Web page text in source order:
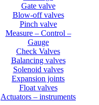
Gate valve
Blow-off valves
Pinch valve
Measure – Control –
Gauge
Check Valves
Balancing valves
Solenoid valves
Expansion joints
Float valves
Actuators – instruments